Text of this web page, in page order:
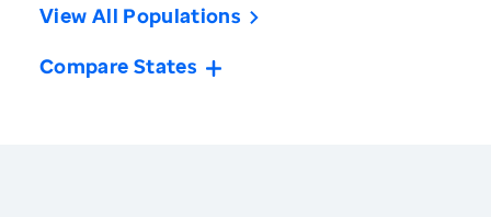
View All Populations
Compare States